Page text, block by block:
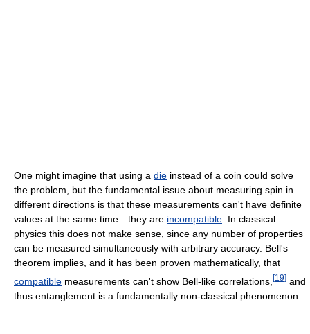
One might imagine that using a die instead of a coin could solve
the problem, but the fundamental issue about measuring spin in
different directions is that these measurements can't have definite
values at the same time―they are incompatible. In classical
physics this does not make sense, since any number of properties
can be measured simultaneously with arbitrary accuracy. Bell's
theorem implies, and it has been proven mathematically, that
compatible measurements can't show Bell-like correlations, [19] and
thus entanglement is a fundamentally non-classical phenomenon.